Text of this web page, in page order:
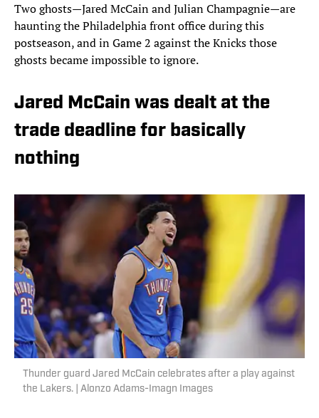
Two ghosts—Jared McCain and Julian Champagnie—are
haunting the Philadelphia front office during this
postseason, and in Game 2 against the Knicks those
ghosts became impossible to ignore.
Jared McCain was dealt at the
trade deadline for basically
nothing
Thunder guard Jared McCain celebrates after a play against
the Lakers. | Alonzo Adams-Imagn Images